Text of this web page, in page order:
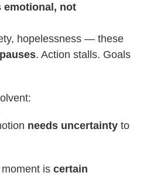
emotional, not
hopelessness — these
. Action stalls. Goals
needs uncertainty to
is certain